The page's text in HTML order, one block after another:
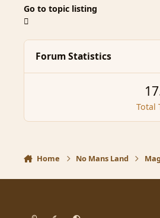
Go to topic listing
Forum Statistics
Total
Home No Mans Land
Light ModeDark ModeSystem Preference